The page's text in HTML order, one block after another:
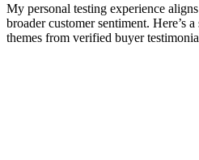
My personal testing experience
broader customer sentiment. Here’s
themes from verified buyer